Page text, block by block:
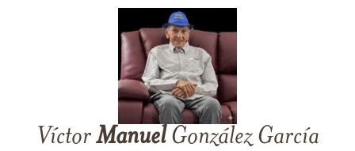
VíctorManuelGonzález García